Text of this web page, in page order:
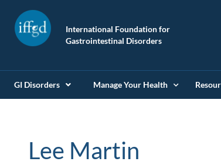
International Foundation for
Gastrointestinal Disorders
GI Disorders Manage Your Health
Lee Martin